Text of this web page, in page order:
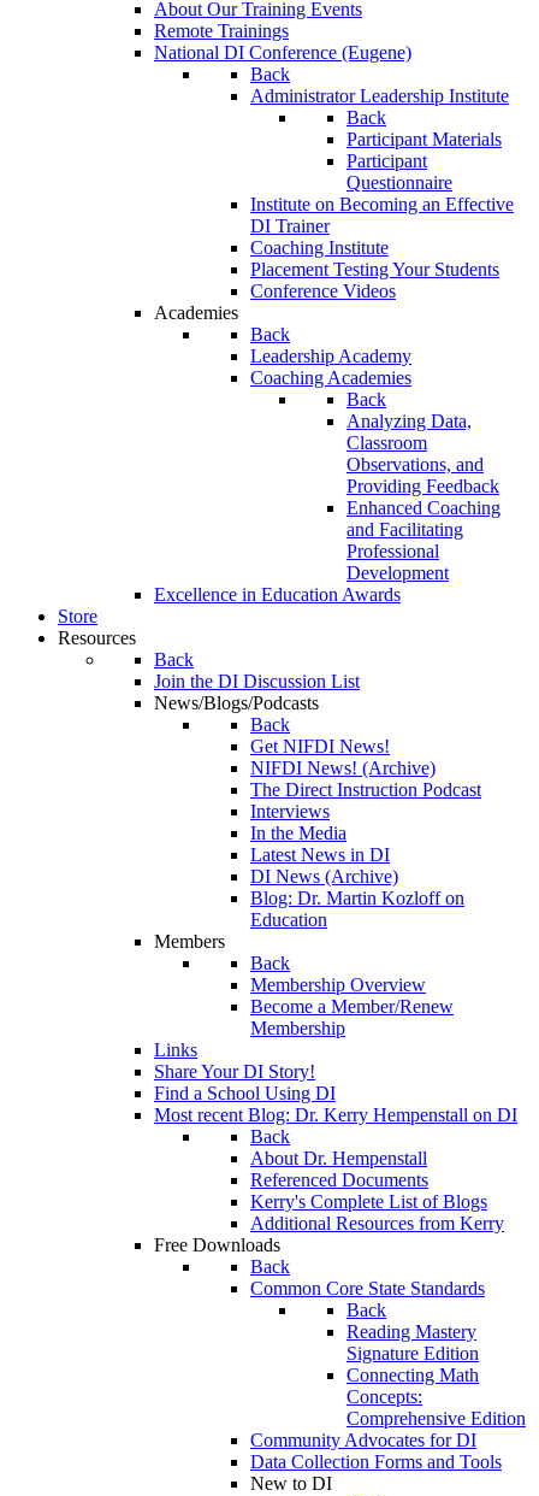
About Our Training Events
Remote Trainings
National DI Conference (Eugene)
Back
Administrator Leadership Institute
Back
Participant Materials
Participant
Questionnaire
Institute on Becoming an Effective
DI Trainer
Coaching Institute
Placement Testing Your Students
Conference Videos
Academies
Back
Leadership Academy
Coaching Academies
Back
Analyzing Data,
Classroom
Observations, and
Providing Feedback
Enhanced Coaching
and Facilitating
Professional
Development
Excellence in Education Awards
Store
Resources
Back
Join the DI Discussion List
News/Blogs/Podcasts
Back
Get NIFDI News!
NIFDI News! (Archive)
The Direct Instruction Podcast
Interviews
In the Media
Latest News in DI
DI News (Archive)
Blog: Dr. Martin Kozloff on
Education
Members
Back
Membership Overview
Become a Member/Renew
Membership
Links
Share Your DI Story!
Find a School Using DI
Most recent Blog: Dr. Kerry Hempenstall on DI
Back
About Dr. Hempenstall
Referenced Documents
Kerry's Complete List of Blogs
Additional Resources from Kerry
Free Downloads
Back
Common Core State Standards
Back
Reading Mastery
Signature Edition
Connecting Math
Concepts:
Comprehensive Edition
Community Advocates for DI
Data Collection Forms and Tools
New to DI